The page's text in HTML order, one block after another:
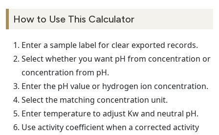
How to Use This Calculator
Enter a sample label for clear exported records.
Select whether you want pH from concentration or
concentration from pH.
Enter the pH value or hydrogen ion concentration.
Select the matching concentration unit.
Enter temperature to adjust Kw and neutral pH.
Use activity coefficient when a corrected activity